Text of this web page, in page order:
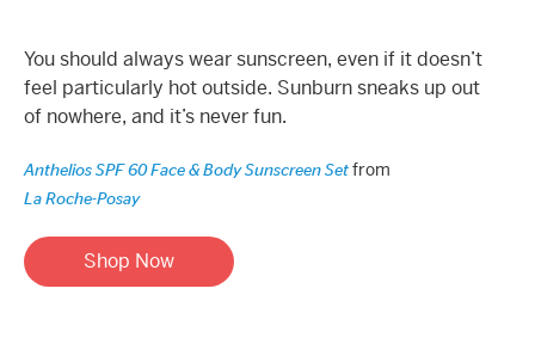
You should always wear sunscreen, even if it doesn’t
feel particularly hot outside. Sunburn sneaks up out
of nowhere, and it’s never fun.
Anthelios SPF 60 Face & Body Sunscreen Set from
La Roche-Posay
Shop Now